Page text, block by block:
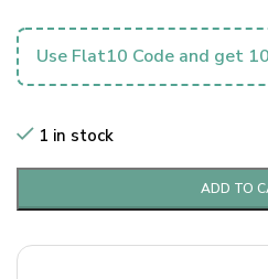
Use Flat10 Code and get
1 in stock
ADD TO